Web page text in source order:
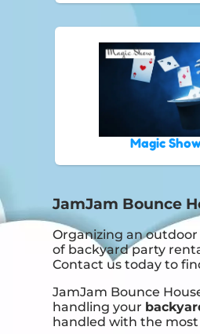
Magic
JamJam Bounce
Organizing an
of backyard party
Contact us today to
JamJam Bounce
handling your
handled with the most